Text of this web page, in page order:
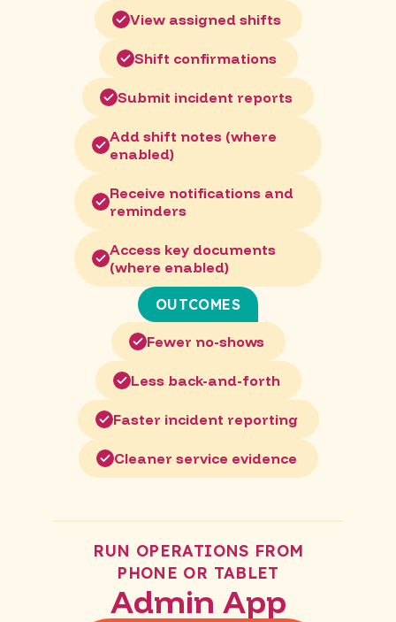
View assigned shifts
Shift confirmations
Submit incident reports
Add shift notes (where
enabled)
Receive notifications and
reminders
Access key documents
(where enabled)
OUTCOMES
Fewer no-shows
Less back-and-forth
Faster incident reporting
Cleaner service evidence
RUN OPERATIONS FROM
PHONE OR TABLET
Admin App